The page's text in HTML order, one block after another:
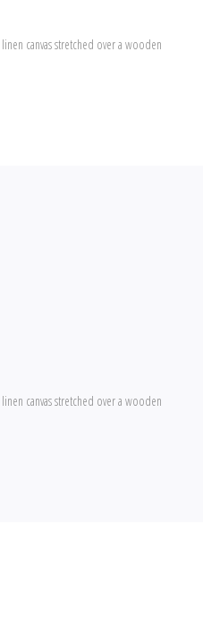
canvas stretched over a wooden
canvas stretched over a wooden